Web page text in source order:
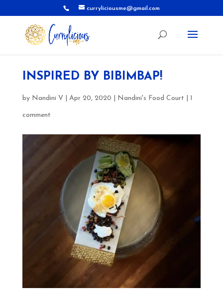
curryliciousme@gmail.com
INSPIRED BY BIBIMBAP!
by Nandini V Apr 20, 2020 Nandini's Food Court 1
comment